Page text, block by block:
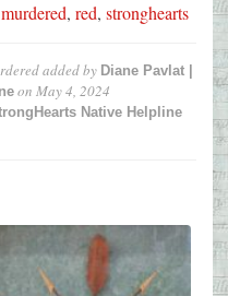
murdered, red, stronghearts
added by Diane Pavlat |
on May 4, 2024
Native Helpline